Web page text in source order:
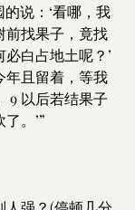
说：‘看哪，我
前找果子，竟找
白占地土呢？’
年且留着，等我
9 以后若结果子
。’”